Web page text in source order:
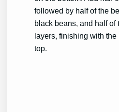
followed by half of the
black beans, and half of
layers, finishing with
top.